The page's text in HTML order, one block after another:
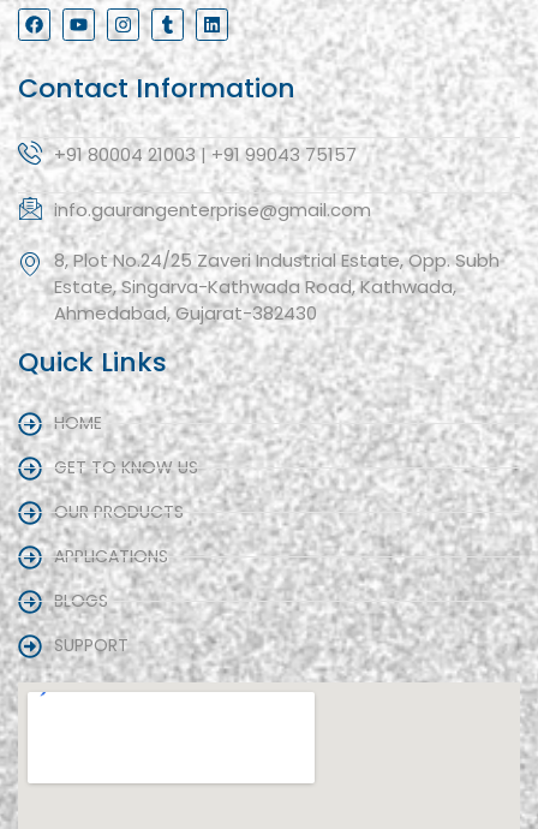
Contact Information
+91 80004 21003 | +91 99043 75157
info.gaurangenterprise@gmail.com
8, Plot No.24/25 Zaveri Industrial Estate, Opp. Subh
Estate, Singarva-Kathwada Road, Kathwada,
Ahmedabad, Gujarat-382430
Quick Links
HOME
GET TO KNOW US
OUR PRODUCTS
APPLICATIONS
BLOGS
SUPPORT